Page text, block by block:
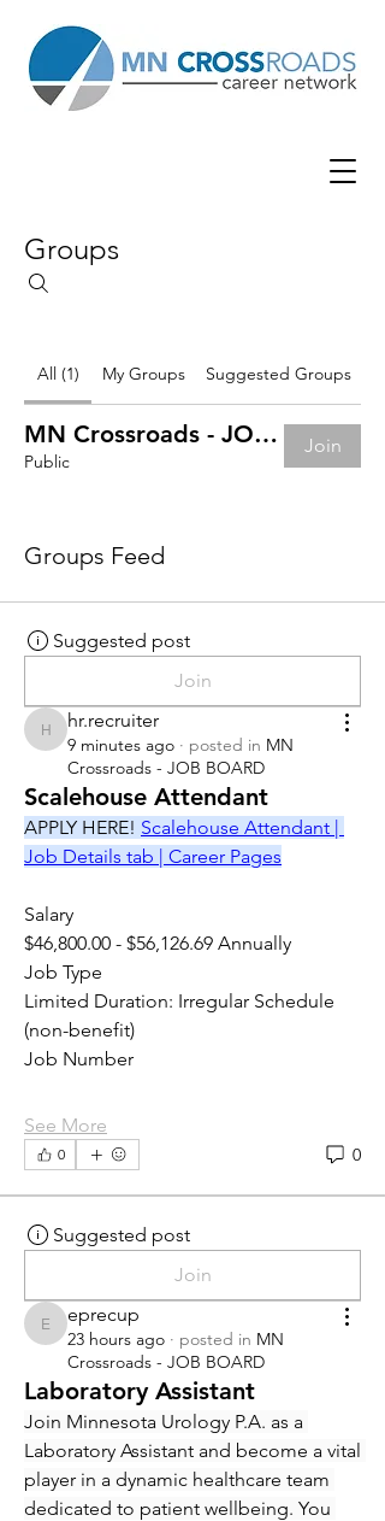
Groups
All (1) My Groups Suggested Groups
MN Crossroads - JOB BOARD
Public
Join
Groups Feed
Suggested post
Join
hr.recruiter
hr.recruiter
9 minutes ago · posted in MN
Crossroads - JOB BOARD
Scalehouse Attendant
APPLY HERE! Scalehouse Attendant |
Job Details tab | Career Pages
Salary
$46,800.00 - $56,126.69 Annually
Job Type
Limited Duration: Irregular Schedule
(non-benefit)
Job Number
See More
0 0
Suggested post
Join
eprecup
eprecup
23 hours ago · posted in MN
Crossroads - JOB BOARD
Laboratory Assistant
Join Minnesota Urology P.A. as a
Laboratory Assistant and become a vital
player in a dynamic healthcare team
dedicated to patient wellbeing. You